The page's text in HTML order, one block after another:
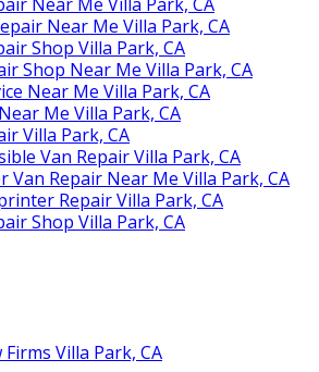
Near Me Villa Park, CA
Shop Villa Park, CA
Shop Near Me Villa Park, CA
Near Me Villa Park, CA
Me Villa Park, CA
Villa Park, CA
Van Repair Villa Park, CA
Van Repair Near Me Villa Park, CA
Repair Villa Park, CA
Shop Villa Park, CA
Villa Park, CA